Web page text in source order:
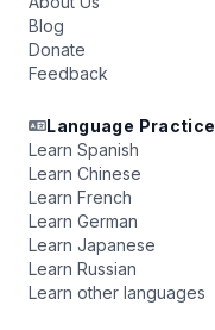
Blog
Donate
Feedback
Language Practice
Learn Spanish
Learn Chinese
Learn French
Learn German
Learn Japanese
Learn Russian
Learn other languages